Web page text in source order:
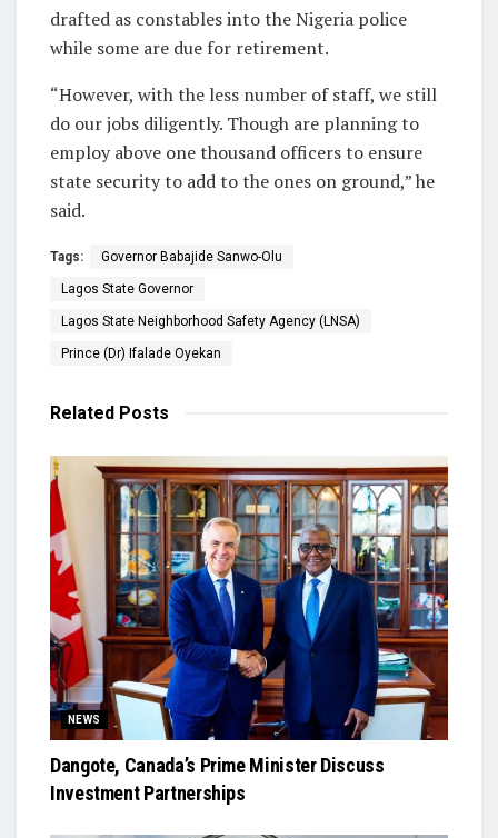
drafted as constables into the Nigeria police
while some are due for retirement.
“However, with the less number of staff, we still
do our jobs diligently. Though are planning to
employ above one thousand officers to ensure
state security to add to the ones on ground,” he
said.
Tags: Governor Babajide Sanwo-Olu
Lagos State Governor
Lagos State Neighborhood Safety Agency (LNSA)
Prince (Dr) Ifalade Oyekan
Related Posts
NEWS
Dangote, Canada’s Prime Minister Discuss
Investment Partnerships